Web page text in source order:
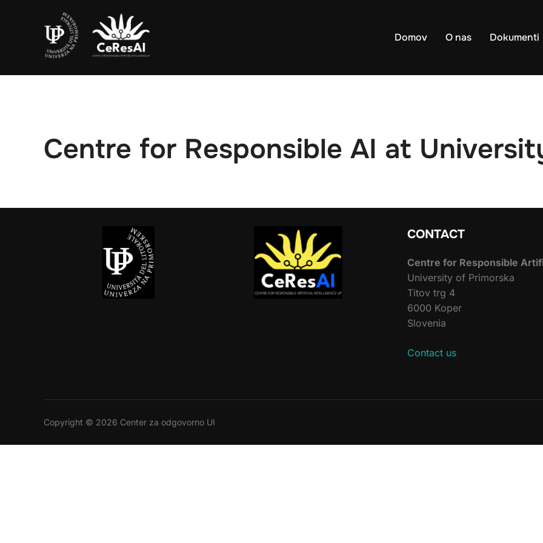
Domov O nas Dokumenti
Centre for Responsible AI at
CONTACT
Centre for Responsible
University of Primorska
Titov trg 4
6000 Koper
Slovenia
Contact us
Copyright © 2026 Center za odgovorno UI